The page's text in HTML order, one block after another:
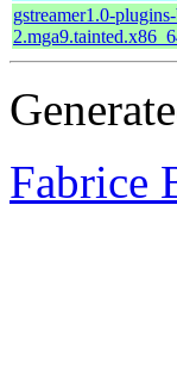
gstreamer1.0-
Fabrice